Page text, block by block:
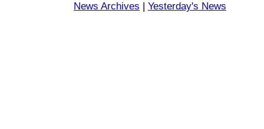
News Archives | Yesterday's News